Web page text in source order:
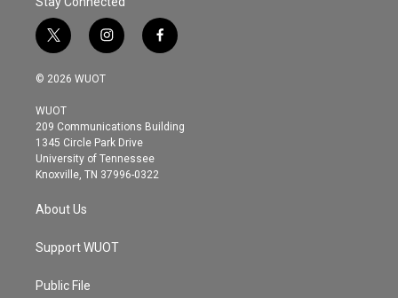
t
w
i
t
e
r
i
n
s
g
r
a
m
f
a
o
© 2026 WUOT
WUOT
209 Communications Building
1345 Circle Park Drive
University of Tennessee
Knoxville, TN 37996-0322
About Us
Support WUOT
Public File